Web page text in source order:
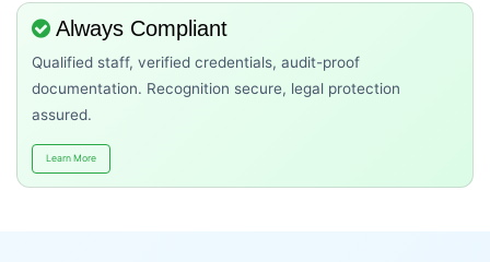
Always Compliant
Qualified staff, verified credentials, audit-proof
documentation. Recognition secure, legal protection
assured.
Learn More